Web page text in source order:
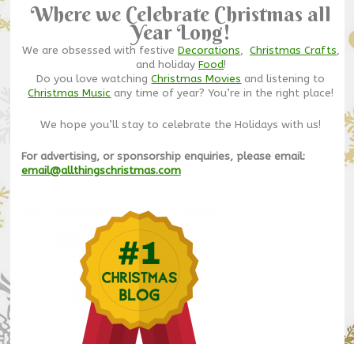
Where we Celebrate Christmas all
Year Long!
We are obsessed with festive Decorations, Christmas Crafts,
and holiday Food!
Do you love watchingChristmas Movies and listening to
Christmas Music any time of year? You’re in the right place!
We hope you’ll stay to celebrate the Holidays with us!
For advertising, or sponsorship enquiries, please email:
email@allthingschristmas.com